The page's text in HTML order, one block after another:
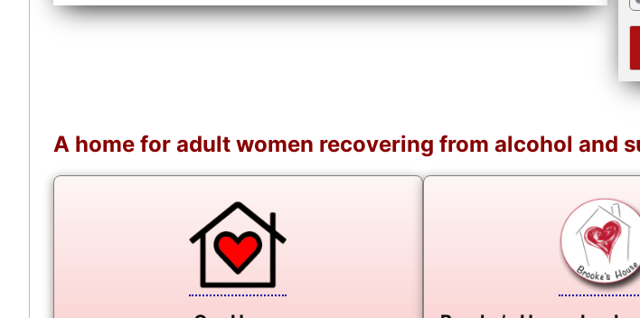
A home for adult women recovering from alcohol and